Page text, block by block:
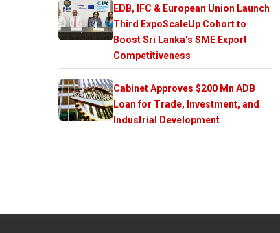
EDB, IFC & European Union Launch
Third ExpoScaleUp Cohort to
Boost Sri Lanka’s SME Export
Competitiveness
Cabinet Approves $200 Mn ADB
Loan for Trade, Investment, and
Industrial Development